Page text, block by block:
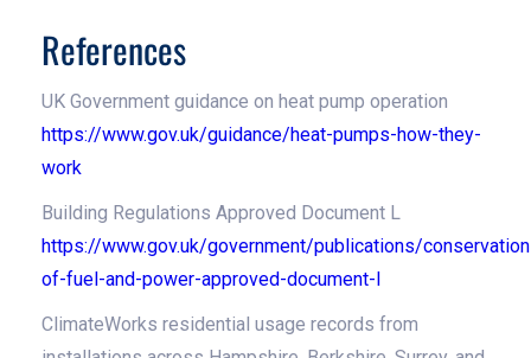
References
UK Government guidance on heat pump operation
https://www.gov.uk/guidance/heat-pumps-how-they-
work
Building Regulations Approved Document L
https://www.gov.uk/government/publications/
of-fuel-and-power-approved-document-l
ClimateWorks residential usage records from